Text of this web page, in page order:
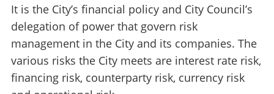
It is the City’s financial policy and City Council’s
delegation of power that govern risk
management in the City and its companies. The
various risks the City meets are interest rate risk,
financing risk, counterparty risk, currency risk